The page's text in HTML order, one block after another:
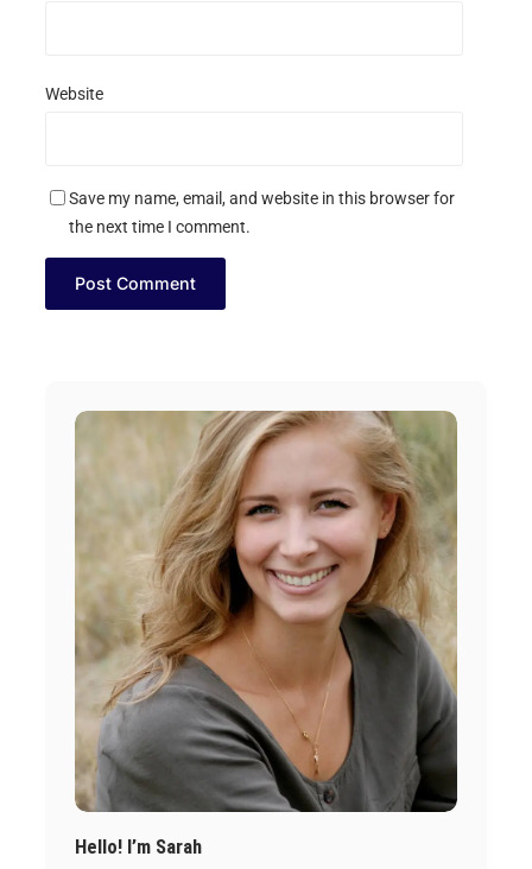
Website
Save my name, email, and website in this browser for
the next time I comment.
Hello! I’m Sarah